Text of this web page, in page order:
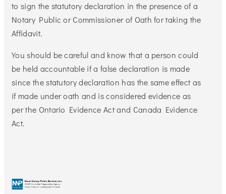
to sign the statutory declaration in the presence of a
Notary Public or Commissioner of Oath for taking the
Affidavit.
You should be careful and know that a person could
be held accountable if a false declaration is made
since the statutory declaration has the same effect as
if made under oath and is considered evidence as
per the Ontario Evidence Act and Canada Evidence
Act.